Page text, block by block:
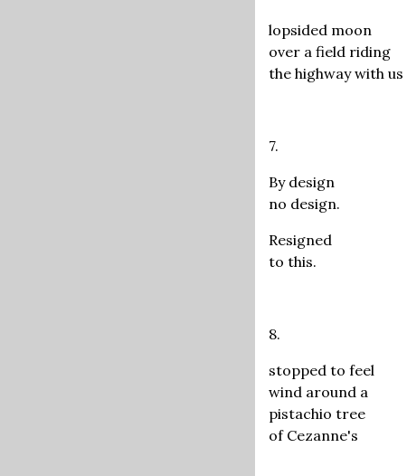
lopsided moon
over a field riding
the highway with us
7.
By design
no design.
Resigned
to this.
8.
stopped to feel
wind around a
pistachio tree
of Cezanne's